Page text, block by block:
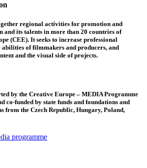
regional activities for promotion and
and its talents in more than 20 countries of
(CEE). It seeks to increase professional
abilities of filmmakers and producers, and
and the visual side of projects.
by the Creative Europe – MEDIA Programme
co-funded by state funds and foundations and
from the Czech Republic, Hungary, Poland,